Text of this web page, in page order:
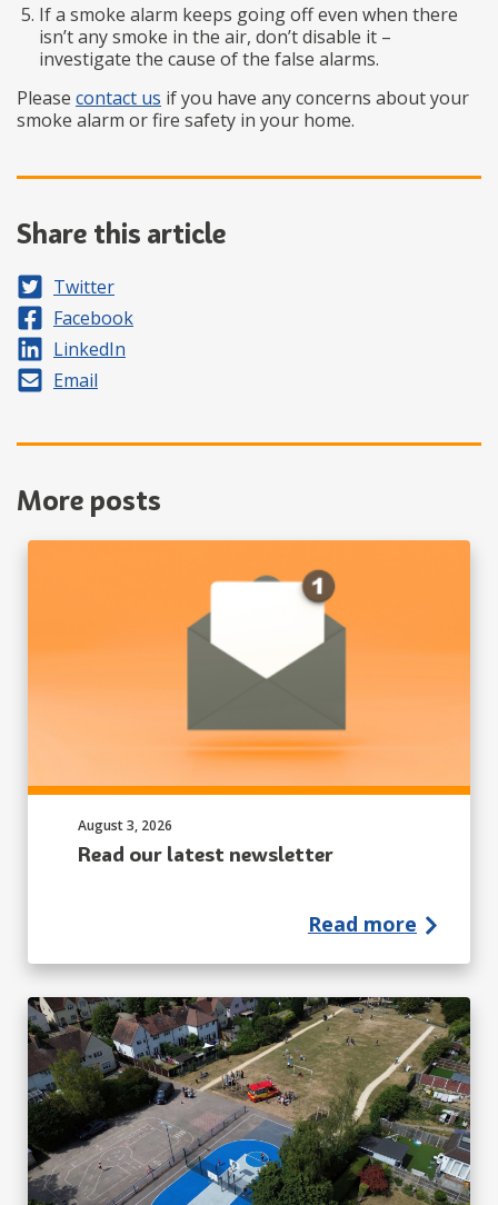
If a smoke alarm keeps going off even when there
isn’t any smoke in the air, don’t disable it –
investigate the cause of the false alarms.
Please contact us if you have any concerns about your
smoke alarm or fire safety in your home.
Share this article
Share on
Twitter
Share on
Facebook
Share on
LinkedIn
Share by
Email
More posts
Read our latest newsletter
Published on:
August 3, 2026
Read more